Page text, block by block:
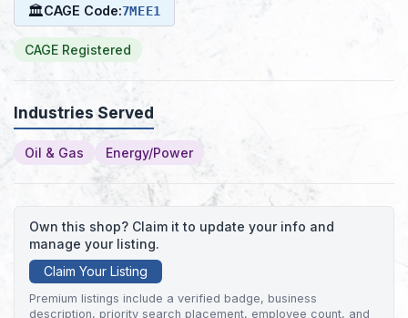
🏛CAGE Code:7MEE1
CAGE Registered
Industries Served
Oil & Gas Energy/Power
Own this shop? Claim it to update your info and
manage your listing.
Claim Your Listing
Premium listings include a verified badge, business
description, priority search placement, employee count, and